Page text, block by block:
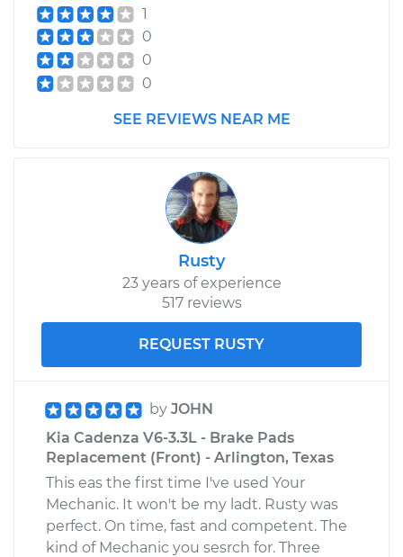
1
0
0
0
SEE REVIEWS NEAR ME
Rusty
23 years of experience
517 reviews
REQUEST RUSTY
by JOHN
Kia Cadenza V6-3.3L - Brake Pads
Replacement (Front) - Arlington, Texas
This eas the first time I've used Your
Mechanic. It won't be my ladt. Rusty was
perfect. On time, fast and competent. The
kind of Mechanic you sesrch for. Three